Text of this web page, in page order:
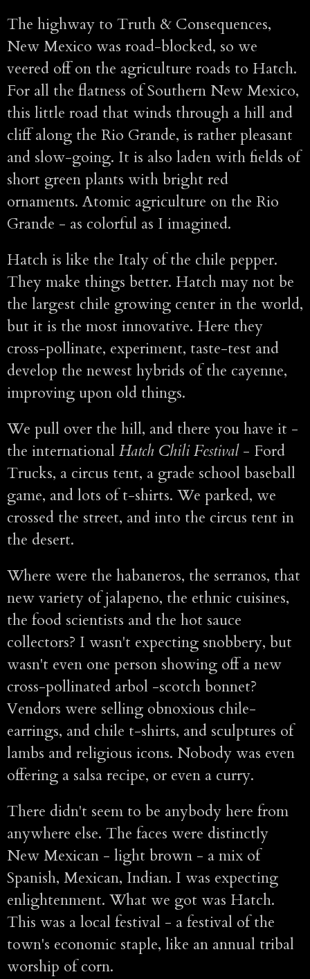
The highway to Truth & Consequences,
New Mexico was road-blocked, so we
veered off on the agriculture roads to Hatch.
For all the flatness of Southern New Mexico,
this little road that winds through a hill and
cliff along the Rio Grande, is rather pleasant
and slow-going. It is also laden with fields of
short green plants with bright red
ornaments. Atomic agriculture on the Rio
Grande - as colorful as I imagined.
Hatch is like the Italy of the chile pepper.
They make things better. Hatch may not be
the largest chile growing center in the world,
but it is the most innovative. Here they
cross-pollinate, experiment, taste-test and
develop the newest hybrids of the cayenne,
improving upon old things.
We pull over the hill, and there you have it -
the international Hatch Chili Festival- Ford
Trucks, a circus tent, a grade school baseball
game, and lots of t-shirts. We parked, we
crossed the street, and into the circus tent in
the desert.
Where were the habaneros, the serranos, that
new variety of jalapeno, the ethnic cuisines,
the food scientists and the hot sauce
collectors? I wasn't expecting snobbery, but
wasn't even one person showing off a new
cross-pollinated arbol -scotch bonnet?
Vendors were selling obnoxious chile-
earrings, and chile t-shirts, and sculptures of
lambs and religious icons. Nobody was even
offering a salsa recipe, or even a curry.
There didn't seem to be anybody here from
anywhere else. The faces were distinctly
New Mexican - light brown - a mix of
Spanish, Mexican, Indian. I was expecting
enlightenment. What we got was Hatch.
This was a local festival - a festival of the
town's economic staple, like an annual tribal
worship of corn.